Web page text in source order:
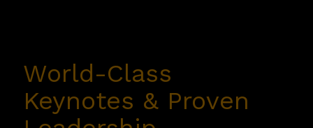
“A huge hit and very inspiring! I am overhearing the
clients talk about her and how they are planning to
World-Class
Keynotes & Proven